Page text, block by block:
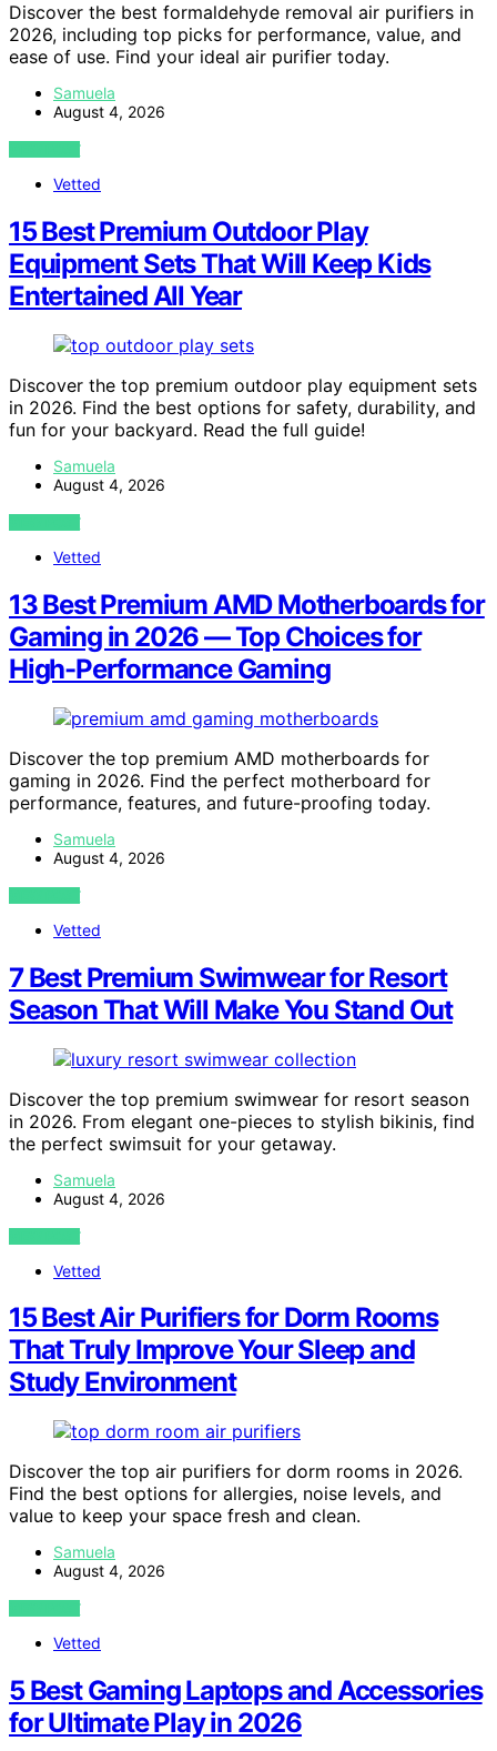
Discover the best formaldehyde removal air purifiers in
2026, including top picks for performance, value, and
ease of use. Find your ideal air purifier today.
Samuela
August 4, 2026
VIEW POST
Vetted
15 Best Premium Outdoor Play
Equipment Sets That Will Keep Kids
Entertained All Year
Discover the top premium outdoor play equipment sets
in 2026. Find the best options for safety, durability, and
fun for your backyard. Read the full guide!
Samuela
August 4, 2026
VIEW POST
Vetted
13 Best Premium AMD Motherboards for
Gaming in 2026 — Top Choices for
High-Performance Gaming
Discover the top premium AMD motherboards for
gaming in 2026. Find the perfect motherboard for
performance, features, and future-proofing today.
Samuela
August 4, 2026
VIEW POST
Vetted
7 Best Premium Swimwear for Resort
Season That Will Make You Stand Out
Discover the top premium swimwear for resort season
in 2026. From elegant one-pieces to stylish bikinis, find
the perfect swimsuit for your getaway.
Samuela
August 4, 2026
VIEW POST
Vetted
15 Best Air Purifiers for Dorm Rooms
That Truly Improve Your Sleep and
Study Environment
Discover the top air purifiers for dorm rooms in 2026.
Find the best options for allergies, noise levels, and
value to keep your space fresh and clean.
Samuela
August 4, 2026
VIEW POST
Vetted
5 Best Gaming Laptops and Accessories
for Ultimate Play in 2026